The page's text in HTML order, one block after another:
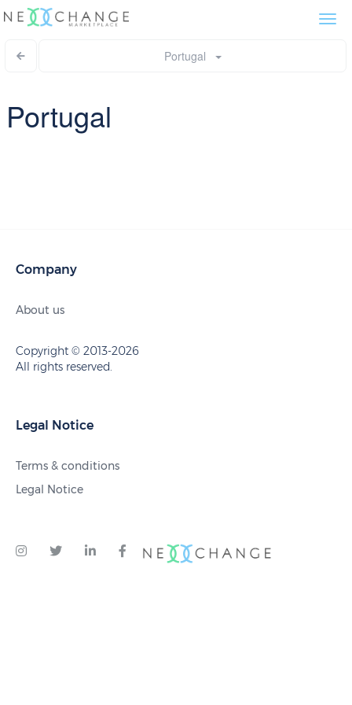
Portugal
Portugal
Company
About us
Copyright © 2013-2026
All rights reserved.
Legal Notice
Terms & conditions
Legal Notice